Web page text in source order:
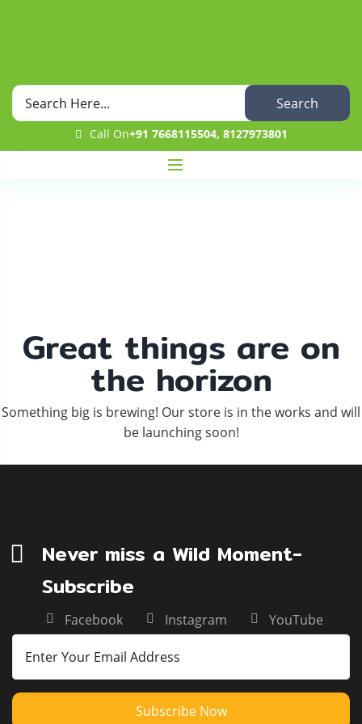
Search
Call On+91 7668115504, 8127973801
Great things are on
the horizon
Something big is brewing! Our store is in the works and will
be launching soon!
Never miss a Wild Moment-
Subscribe
Facebook Instagram YouTube
Subscribe Now